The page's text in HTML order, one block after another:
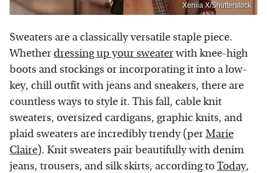
Xeniia X/Shutterstock
Sweaters are a classically versatile staple piece.
Whetherdressing up your sweaterwith knee-high
boots and stockings or incorporating it into a low-
key, chill outfit with jeans and sneakers, there are
countless ways to style it. This fall, cable knit
sweaters, oversized cardigans, graphic knits, and
plaid sweaters are incredibly trendy (perMarie
Claire). Knit sweaters pair beautifully with denim
jeans, trousers, and silk skirts, according toToday,